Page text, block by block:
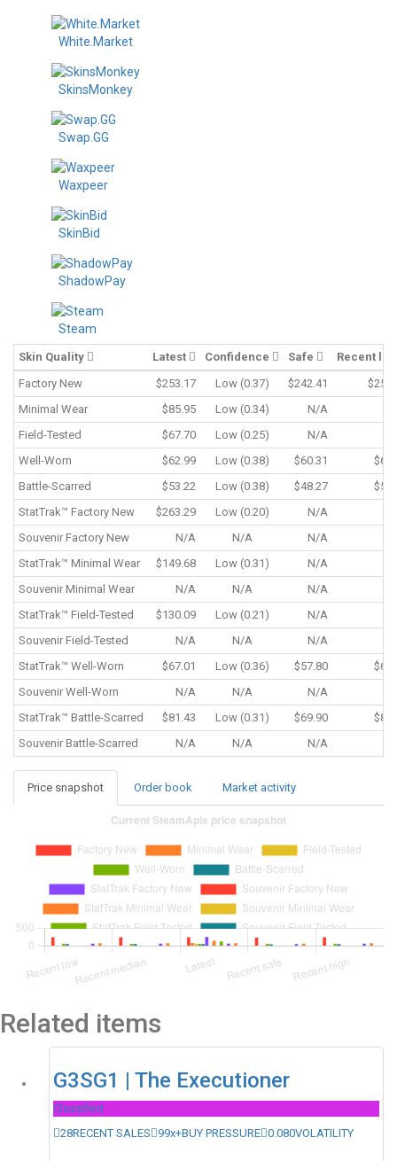
White.Market
SkinsMonkey
Swap.GG
Waxpeer
SkinBid
ShadowPay
Steam
Skin Quality Latest Confidence Safe
Recent
Factory New
$253.17 Low (0.37) $242.41
Minimal Wear
$85.95 Low (0.34) N/A
Field-Tested
$67.70 Low (0.25) N/A
Well-Worn
$62.99 Low (0.38) $60.31
Battle-Scarred
$53.22 Low (0.38) $48.27
StatTrak™ Factory New $263.29 Low (0.20) N/A
Souvenir Factory New N/A N/A N/A
StatTrak™ Minimal Wear $149.68 Low (0.31) N/A
Souvenir Minimal Wear N/A N/A N/A
StatTrak™ Field-Tested $130.09 Low (0.21) N/A
Souvenir Field-Tested N/A N/A N/A
StatTrak™ Well-Worn $67.01 Low (0.36) $57.80
Souvenir Well-Worn N/A N/A N/A
StatTrak™ Battle-Scarred $81.43 Low (0.31) $69.90
Souvenir Battle-Scarred N/A N/A N/A
Price snapshot Order book Market activity
Related items
G3SG1 | The Executioner
Classified
28RECENT SALES 99x+BUY PRESSURE 0.080VOLATILITY